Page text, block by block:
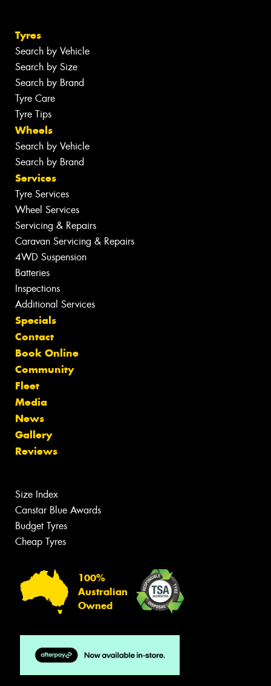
Tyres
Search by Vehicle
Search by Size
Search by Brand
Tyre Care
Tyre Tips
Wheels
Search by Vehicle
Search by Brand
Services
Tyre Services
Wheel Services
Servicing & Repairs
Caravan Servicing & Repairs
4WD Suspension
Batteries
Inspections
Additional Services
Specials
Contact
Book Online
Community
Fleet
Media
News
Gallery
Reviews
Size Index
Canstar Blue Awards
Budget Tyres
Cheap Tyres
100%
Australian
Owned